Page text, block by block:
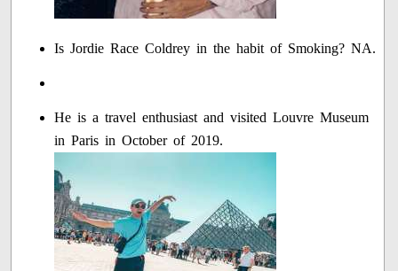
Is Jordie Race Coldrey in the habit of Smoking? NA.
He is a travel enthusiast and visited Louvre Museum
in Paris in October of 2019.